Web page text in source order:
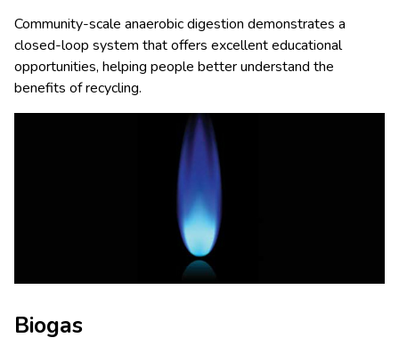
Community-scale anaerobic digestion demonstrates a
closed-loop system that offers excellent educational
opportunities, helping people better understand the
benefits of recycling.
Biogas